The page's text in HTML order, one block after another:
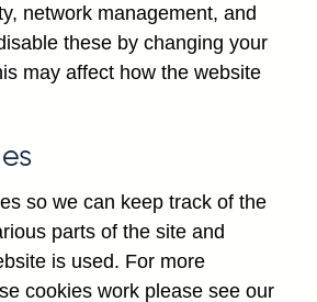
network management, and
these by changing your
may affect how the website
so we can keep track of the
parts of the site and
is used. For more
cookies work please see our